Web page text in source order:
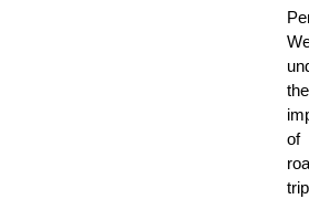
the
of